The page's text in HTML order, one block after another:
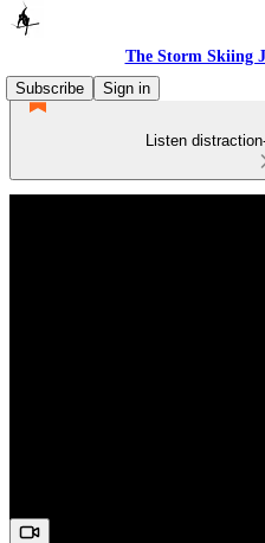
The Storm Skiing
Subscribe
Sign in
Listen